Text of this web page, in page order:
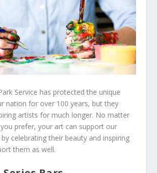
Service has protected the unique
nation for over 100 years, but they
artists for much longer. No matter
prefer, your art can support our
celebrating their beauty and inspiring
them as well.